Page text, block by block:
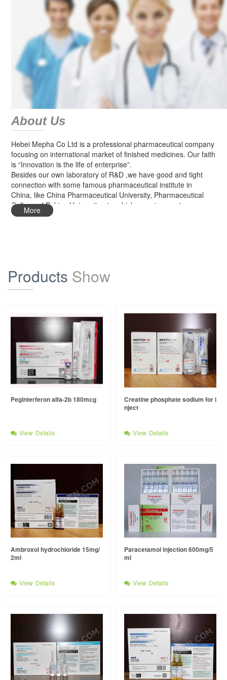
About Us
Hebei Mepha Co Ltd is a professional pharmaceutical company
focusing on international market of finished medicines. Our faith
is “Innovation is the life of enterprise”.
Besides our own laboratory of R&D ,we have good and tight
connection with some famous pharmaceutical institute in
China, like China Pharmaceutical University, Pharmaceutical
College of Peking University etc, which can give us strong
technical support for new products research.
More
Products Show
Peginterferon alfa-2b 180mcg
View Details
Creatine phosphate sodium for i
nject
View Details
Ambroxol hydrochloride 15mg/
2ml
View Details
Paracetamol injection 600mg/5
ml
View Details